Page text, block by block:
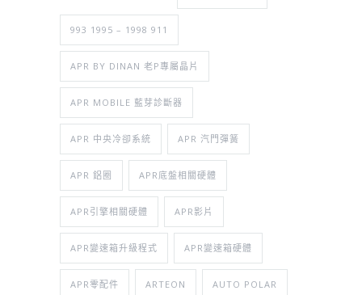
993 1995 – 1998 911
APR BY DINAN 老P專屬晶片
APR MOBILE 藍芽診斷器
APR 中央冷卻系統 APR 汽門彈簧
APR 鋁圈 APR底盤相關硬體
APR引擎相關硬體 APR影片
APR變速箱升級程式 APR變速箱硬體
APR零配件 ARTEON AUTO POLAR